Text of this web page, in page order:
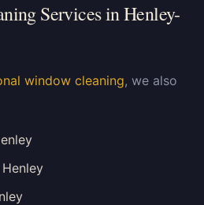
Services inHenley-
window cleaning, we also